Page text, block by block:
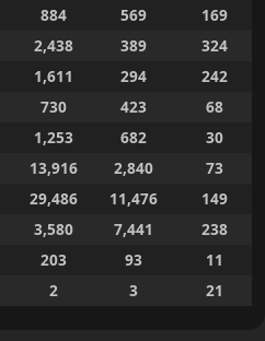
884 569
169
2,438 389
324
1,611 294
242
730 423
68
1,253 682
30
13,916 2,840
73
29,486 11,476
149
3,580 7,441
238
203 93
11
2 3 21